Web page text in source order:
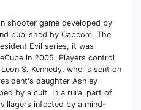
shooter game developed by
published by Capcom. The
Evil series, it was
in 2005. Players control
S. Kennedy, who is sent on
daughter Ashley
by a cult. In a rural part of
infected by a mind-